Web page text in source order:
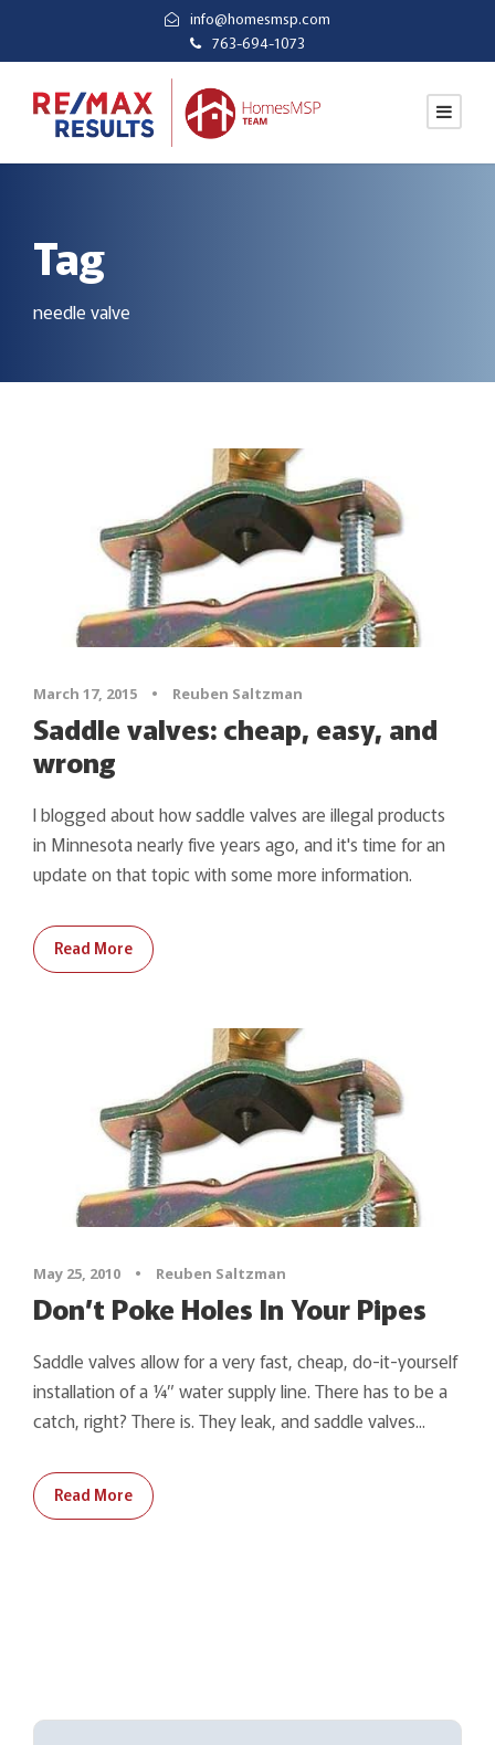
info@homesmsp.com
763-694-1073
Tag
needle valve
March 17, 2015 • Reuben Saltzman
Saddle valves: cheap, easy, and
wrong
I blogged about how saddle valves are illegal products
in Minnesota nearly five years ago, and it's time for an
update on that topic with some more information.
Read More
May 25, 2010 • Reuben Saltzman
Don’t Poke Holes In Your Pipes
Saddle valves allow for a very fast, cheap, do-it-yourself
installation of a ¼” water supply line. There has to be a
catch, right? There is. They leak, and saddle valves...
Read More